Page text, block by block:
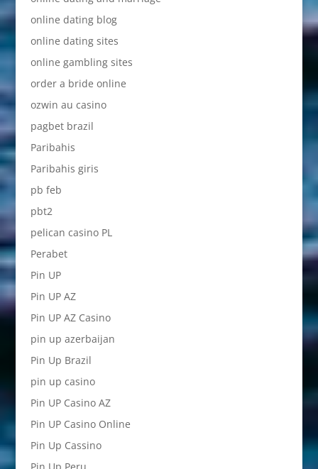
online dating blog
online dating sites
online gambling sites
order a bride online
ozwin au casino
pagbet brazil
Paribahis
Paribahis giris
pb feb
pbt2
pelican casino PL
Perabet
Pin UP
Pin UP AZ
Pin UP AZ Casino
pin up azerbaijan
Pin Up Brazil
pin up casino
Pin UP Casino AZ
Pin UP Casino Online
Pin Up Cassino